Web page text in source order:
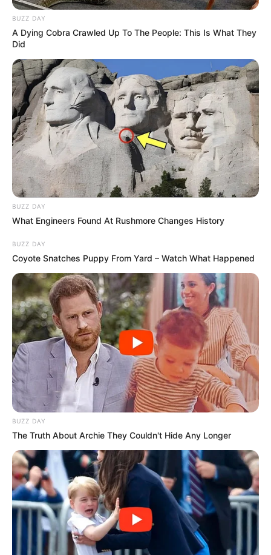
BUZZ DAY
A Dying Cobra Crawled Up To The People: This Is What They
Did
BUZZ DAY
What Engineers Found At Rushmore Changes History
BUZZ DAY
Coyote Snatches Puppy From Yard – Watch What Happened
BUZZ DAY
The Truth About Archie They Couldn't Hide Any Longer